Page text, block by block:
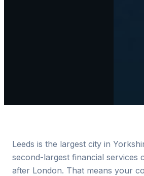
Leeds is the largest city in
second-largest financial services
after London. That means your